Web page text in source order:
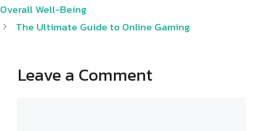
Overall Well-Being
The Ultimate Guide to Online Gaming
Leave a Comment